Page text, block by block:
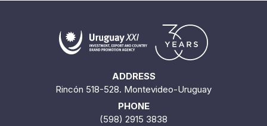
ADDRESS
Rincón 518-528. Montevideo-Uruguay
PHONE
(598) 2915 3838